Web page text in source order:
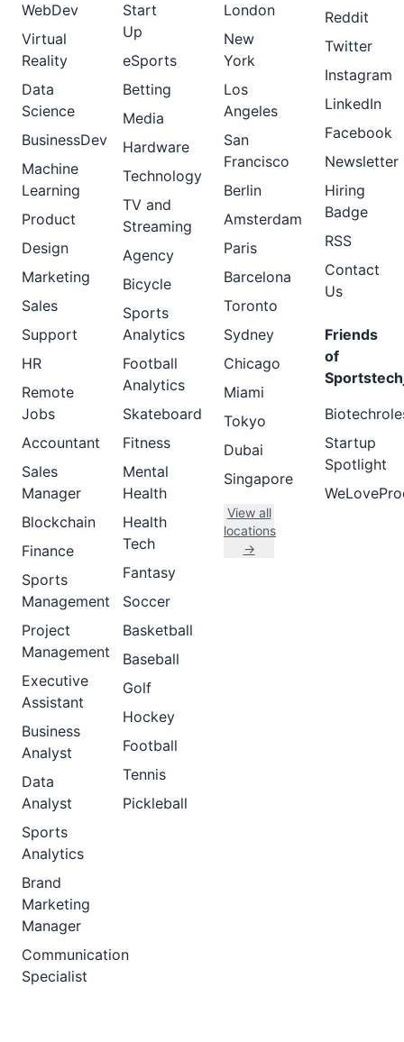
WebDev
Virtual
Reality
Data
Science
BusinessDev
Machine
Learning
Product
Design
Marketing
Sales
Support
HR
Remote
Jobs
Accountant
Sales
Manager
Blockchain
Finance
Sports
Management
Project
Management
Executive
Assistant
Business
Analyst
Data
Analyst
Sports
Analytics
Brand
Marketing
Manager
Communication
Specialist
Start
Up
eSports
Betting
Media
Hardware
Technology
TV and
Streaming
Agency
Bicycle
Sports
Analytics
Football
Analytics
Skateboard
Fitness
Mental
Health
Health
Tech
Fantasy
Soccer
Basketball
Baseball
Golf
Hockey
Football
Tennis
Pickleball
London
New
York
Los
Angeles
San
Francisco
Berlin
Amsterdam
Paris
Barcelona
Toronto
Sydney
Chicago
Miami
Tokyo
Dubai
Singapore
View all
locations
→
Reddit
Twitter
Instagram
LinkedIn
Facebook
Newsletter
Hiring
Badge
RSS
Contact
Us
Friends
of
Startup
Spotlight